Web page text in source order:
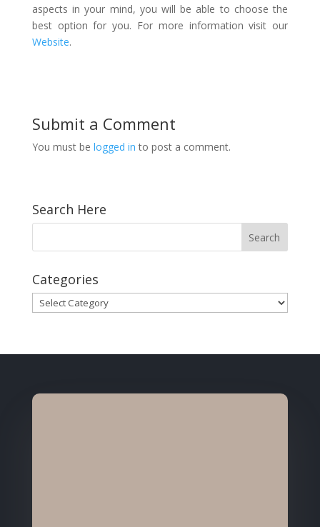
aspects in your mind, you will be able to choose the
best option for you. For more information visit our
Website.
Submit a Comment
You must be logged in to post a comment.
Search Here
Categories
Categories